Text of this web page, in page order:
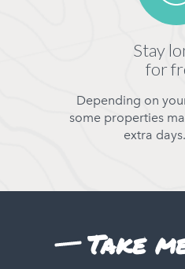
Stay
for
Depending on
some properties
extra
Take